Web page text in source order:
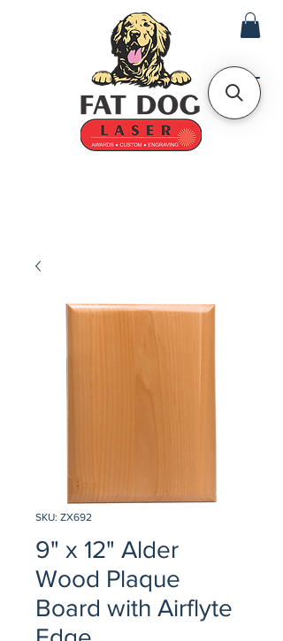
SKU: ZX692
9" x 12" Alder
Wood Plaque
Board with Airflyte